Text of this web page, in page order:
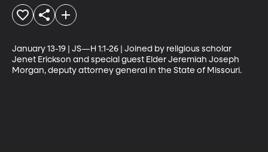
January 13-19 | JS—H 1:1-26 | Joined by religious scholar
Jenet Erickson and special guest Elder Jeremiah Joseph
Morgan, deputy attorney general in the State of Missouri.